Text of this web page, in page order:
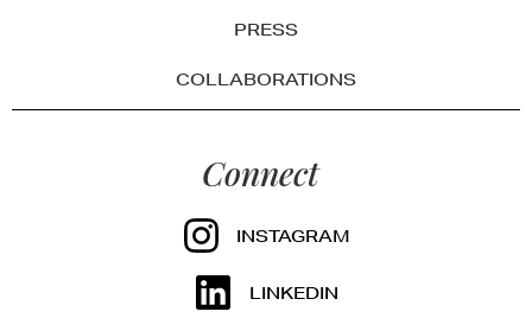
PRESS
COLLABORATIONS
Connect
INSTAGRAM
LINKEDIN